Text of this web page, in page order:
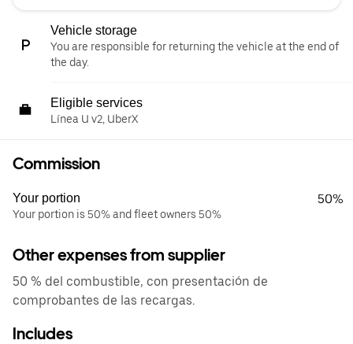
Vehicle storage
You are responsible for returning the vehicle at the end of
the day.
Eligible services
Línea U v2, UberX
Commission
Your portion
Your portion is 50% and fleet owners 50%
50%
Other expenses from supplier
50 % del combustible, con presentación de
comprobantes de las recargas.
Includes